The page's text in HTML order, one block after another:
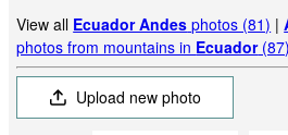
View all Ecuador Andes photos (81) |
photos from mountains in Ecuador(87)
Upload new photo